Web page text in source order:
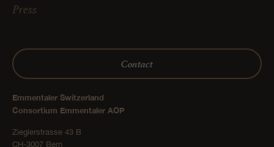
Press
Contact
Emmentaler Switzerland
Consortium Emmentaler AOP
Zieglerstrasse 43 B
CH-3007 Bern